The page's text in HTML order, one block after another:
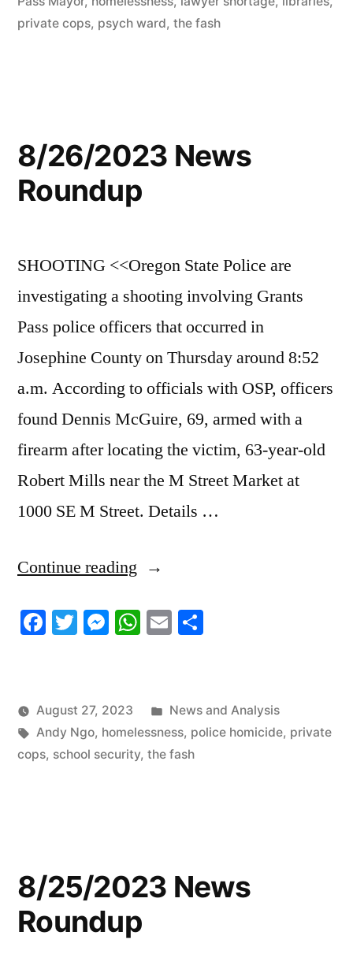
private cops, psych ward, the fash
8/26/2023 News
Roundup
SHOOTING <<Oregon State Police are
investigating a shooting involving Grants
Pass police officers that occurred in
Josephine County on Thursday around 8:52
a.m. According to officials with OSP, officers
found Dennis McGuire, 69, armed with a
firearm after locating the victim, 63-year-old
Robert Mills near the M Street Market at
1000 SE M Street. Details …
Continue reading “8/26/2023
Roundup”
Facebook
TwitterMessenger
WhatsApp
Email
August 27, 2023
Posted
in
News and Analysis
Tags:
Andy Ngo, homelessness, police homicide, private
cops, school security, the fash
8/25/2023 News
Roundup